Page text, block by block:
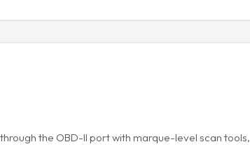
the OBD-II port with marque-level scan tools,